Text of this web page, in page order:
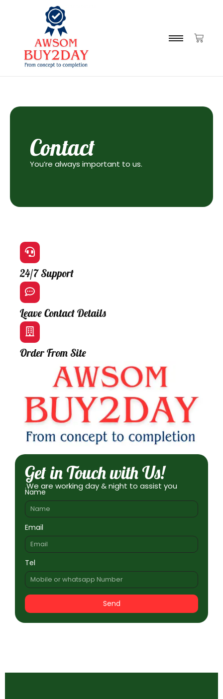
Contact
You’re always important to us.
24/7 Support
Leave Contact Details
Order From Site
Get in Touch with Us!
.We are working day & night to assist you
Name
Email
Tel
Send